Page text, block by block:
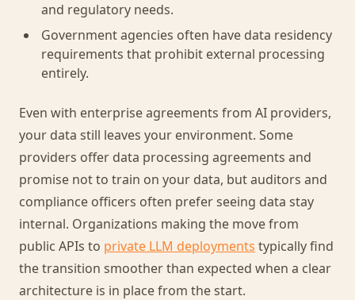
and regulatory needs.
Government agencies often have data residency
requirements that prohibit external processing
entirely.
Even with enterprise agreements from AI providers,
your data still leaves your environment. Some
providers offer data processing agreements and
promise not to train on your data, but auditors and
compliance officers often prefer seeing data stay
internal. Organizations making the move from
public APIs to private LLM deployments typically find
the transition smoother than expected when a clear
architecture is in place from the start.